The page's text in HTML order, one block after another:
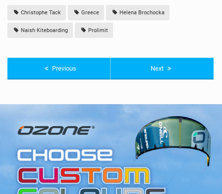
Christophe Tack Greece Helena Brochocka
Naish Kiteboarding Prolimit
Previous Next